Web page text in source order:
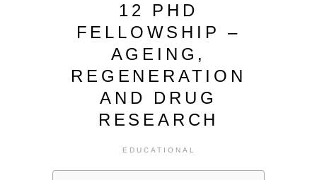
12 PHD
FELLOWSHIP –
AGEING,
REGENERATION
AND DRUG
RESEARCH
EDUCATIONAL